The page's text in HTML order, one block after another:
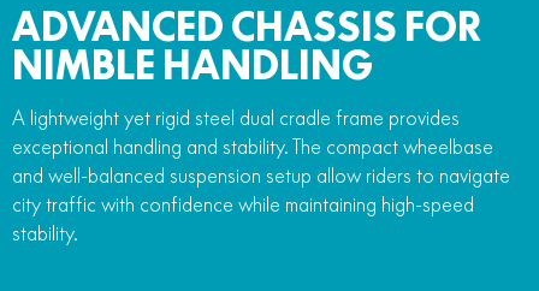
ADVANCED CHASSIS FOR
NIMBLE HANDLING
A lightweight yet rigid steel dual cradle frame provides
exceptional handling and stability. The compact wheelbase
and well-balanced suspension setup allow riders to navigate
city traffic with confidence while maintaining high-speed
stability.